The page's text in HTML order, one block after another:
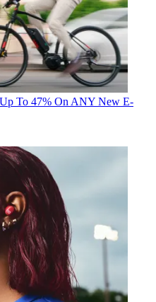
To 47% On ANY New E-